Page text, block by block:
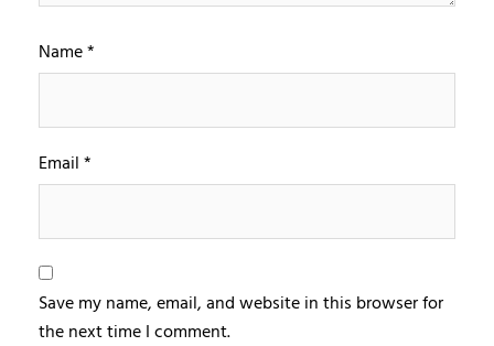
Name*
Email*
Save my name, email, and website in this browser for
the next time I comment.